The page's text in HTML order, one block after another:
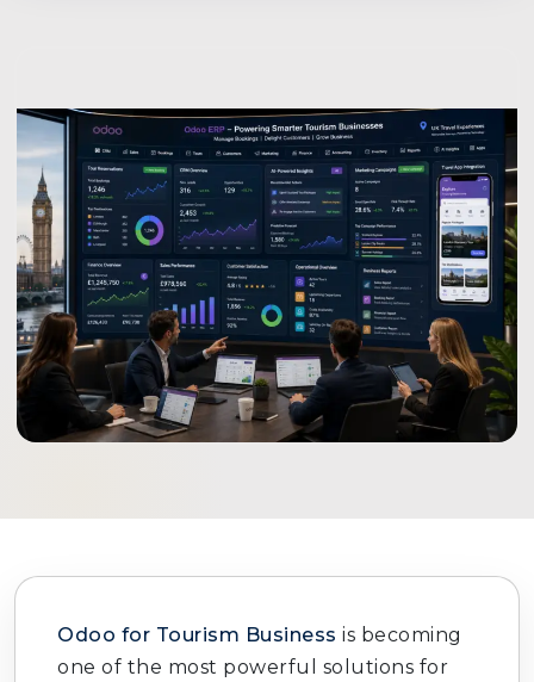
Odoo for Tourism Business is becoming
one of the most powerful solutions for